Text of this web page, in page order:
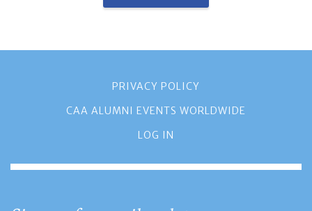
PRIVACY POLICY
CAA ALUMNI EVENTS WORLDWIDE
LOG IN